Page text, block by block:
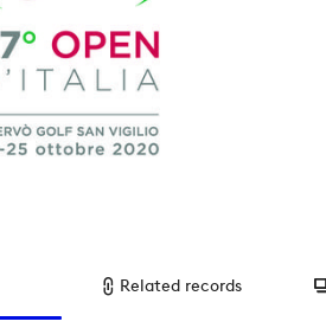
Related records